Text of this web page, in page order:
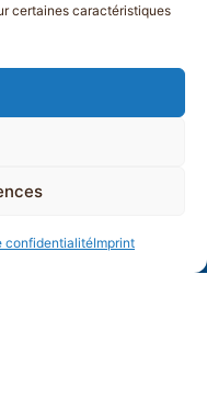
certaines caractéristiques
confidentialitéImprint